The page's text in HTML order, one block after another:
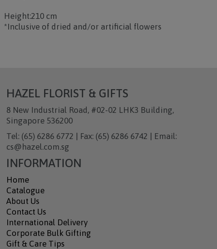
Height:210 cm
*Inclusive of dried and/or artificial flowers
HAZEL FLORIST & GIFTS
8 New Industrial Road, #02-02 LHK3 Building,
Singapore 536200
Tel: (65) 6286 6772 | Fax: (65) 6286 6742 | Email:
cs@hazel.com.sg
INFORMATION
Home
Catalogue
About Us
Contact Us
International Delivery
Corporate Bulk Gifting
Gift & Care Tips